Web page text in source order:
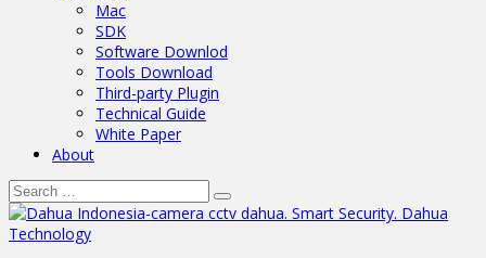
Mac
SDK
Software Downlod
Tools Download
Third-party Plugin
Technical Guide
White Paper
About